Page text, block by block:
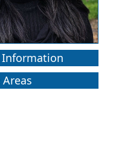
Information